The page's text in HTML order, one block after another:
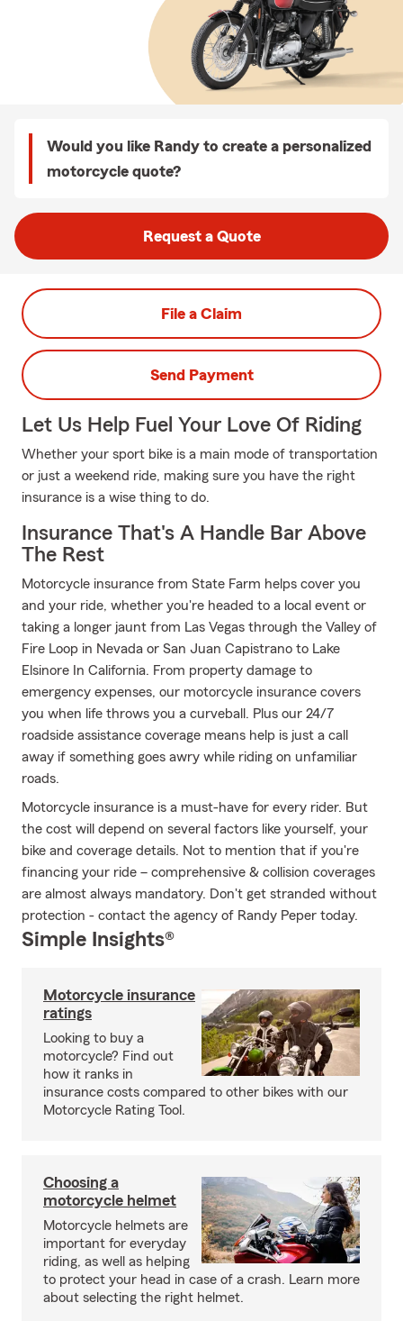
Would you like Randy to create a personalized
motorcycle quote?
Request a Quote
File a Claim
Send Payment
Let Us Help Fuel Your Love Of Riding
Whether your sport bike is a main mode of transportation
or just a weekend ride, making sure you have the right
insurance is a wise thing to do.
Insurance That's A Handle Bar Above
The Rest
Motorcycle insurance from State Farm helps cover you
and your ride, whether you're headed to a local event or
taking a longer jaunt from Las Vegas through the Valley of
Fire Loop in Nevada or San Juan Capistrano to Lake
Elsinore In California. From property damage to
emergency expenses, our motorcycle insurance covers
you when life throws you a curveball. Plus our 24/7
roadside assistance coverage means help is just a call
away if something goes awry while riding on unfamiliar
roads.
Motorcycle insurance is a must-have for every rider. But
the cost will depend on several factors like yourself, your
bike and coverage details. Not to mention that if you're
financing your ride – comprehensive & collision coverages
are almost always mandatory. Don't get stranded without
protection - contact the agency of Randy Peper today.
Simple Insights®
Motorcycle insurance
ratings
Looking to buy a
motorcycle? Find out
how it ranks in
insurance costs compared to other bikes with our
Motorcycle Rating Tool.
Choosing a
motorcycle helmet
Motorcycle helmets are
important for everyday
riding, as well as helping
to protect your head in case of a crash. Learn more
about selecting the right helmet.